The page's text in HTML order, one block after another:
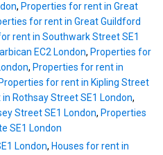
, Properties for rent in Great
for rent in Great Guildford
rent in Southwark Street SE1
EC2 London, Properties for
, Properties for rent in
Properties for rent in Kipling Street
Rothsay Street SE1 London,
Street SE1 London, Properties
SE1 London
London, Houses for rent in